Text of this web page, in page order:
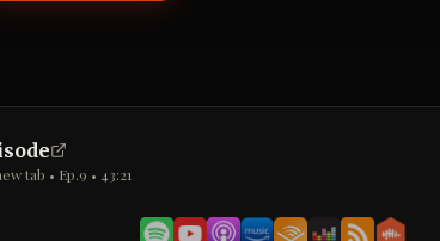
tab • Ep.9 • 43:21